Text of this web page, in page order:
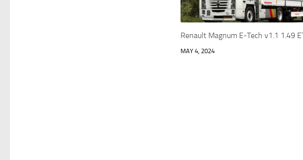
Renault Magnum E-Tech v1.1 1.49
MAY 4, 2024